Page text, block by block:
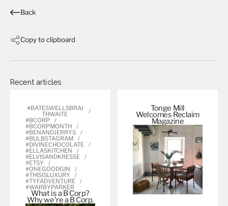
Back
Copy to clipboard
Recent articles
#BATESWELLSBRAI
THWAITE
#BCORP
#BCORPMONTH
#BENANDJERRYS
#BULBSTAGRAM
#DIVINECHOCOLATE
#ELLASKITCHEN
#ELVISANDKRESSE
#ETSY
#ONEGOODGIN
#THISISLUXURY
#TYFADVENTURE
#WARBYPARKER
What is a B Corp?
Why we're a BCorp.
Tonge Mill
Welcomes Reclaim
Magazine